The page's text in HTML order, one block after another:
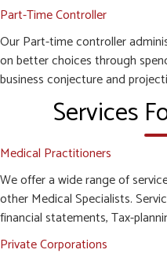
Part-Time Controller
Our Part-time controller
on better choices through
business conjecture and
Services
Medical Practitioners
We offer a wide range of
other Medical Specialists.
financial statements, Tax-
Private Corporations